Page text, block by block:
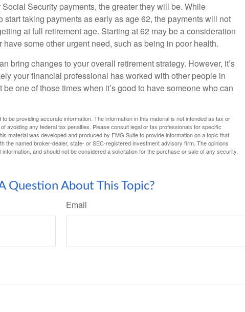
Security payments, the greater they will be. While
taking payments as early as age 62, the payments will not
at full retirement age. Starting at 62 may be a consideration
some other urgent need, such as being in poor health.
bring changes to your overall retirement strategy. However, it’s
your financial professional has worked with other people in
one of those times when it’s good to have someone who can
be providing accurate information. The information in this material is not intended as tax or
avoiding any federal tax penalties. Please consult legal or tax professionals for specific
material was developed and produced by FMG Suite to provide information on a topic that
the named broker-dealer, state- or SEC-registered investment advisory firm. The opinions
and should not be considered a solicitation for the purchase or sale of any security.
Question About This Topic?
Email